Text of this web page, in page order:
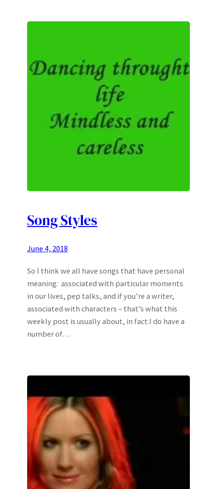
Song Styles
June 4, 2018
So I think we all have songs that have personal
meaning: associated with particular moments
in our lives, pep talks, and if you’re a writer,
associated with characters – that’s what this
weekly post is usually about, in fact.I do have a
number of…